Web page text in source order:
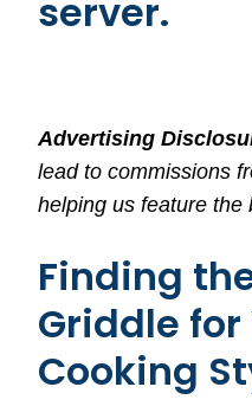
server.
Advertising
lead to commissions
helping us feature the
Finding
Griddle for
Cooking